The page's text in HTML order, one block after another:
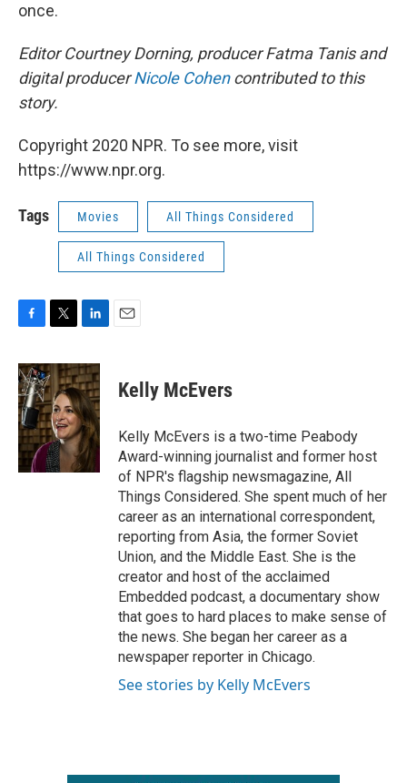
once.
Editor Courtney Dorning, producer Fatma Tanis and
digital producerNicole Cohencontributed to this
story.
Copyright 2020 NPR. To see more, visit
https://www.npr.org.
Tags Movies All Things Considered
All Things Considered
c
e
b
o
o
k
i
t
t
e
r
n
k
e
d
I
n
Kelly McEvers
Kelly McEvers is a two-time Peabody
Award-winning journalist and former host
of NPR's flagship newsmagazine, All
Things Considered. She spent much of her
career as an international correspondent,
reporting from Asia, the former Soviet
Union, and the Middle East. She is the
creator and host of the acclaimed
Embedded podcast, a documentary show
that goes to hard places to make sense of
the news. She began her career as a
newspaper reporter in Chicago.
See stories by Kelly McEvers